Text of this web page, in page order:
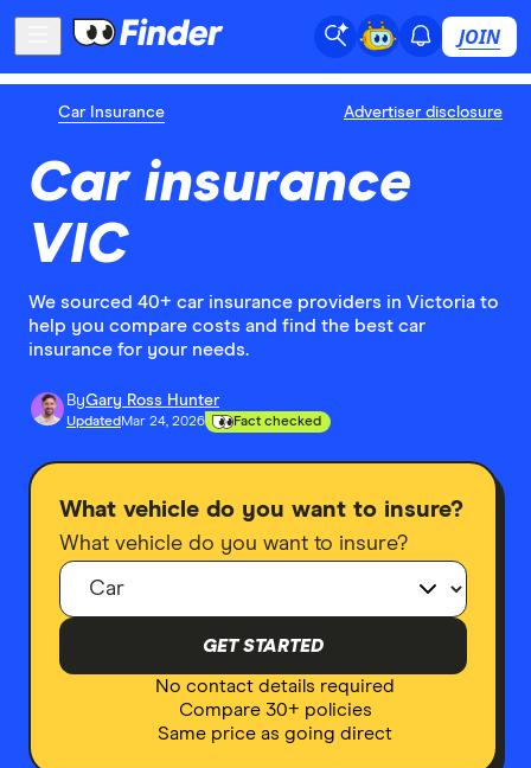
JOIN
Car Insurance Advertiser disclosure
Car insurance
VIC
We sourced 40+ car insurance providers in Victoria to
help you compare costs and find the best car
insurance for your needs.
ByGary Ross Hunter
Updated Mar 24, 2026 Fact checked
What vehicle do you want to insure?
What vehicle do you want to insure?
GET STARTED
No contact details required
Compare 30+ policies
Same price as going direct